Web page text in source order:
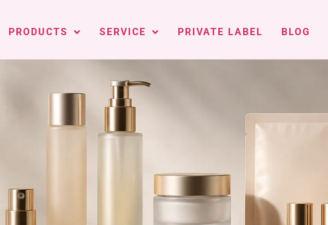
PRODUCTS SERVICE PRIVATE LABEL BLOG